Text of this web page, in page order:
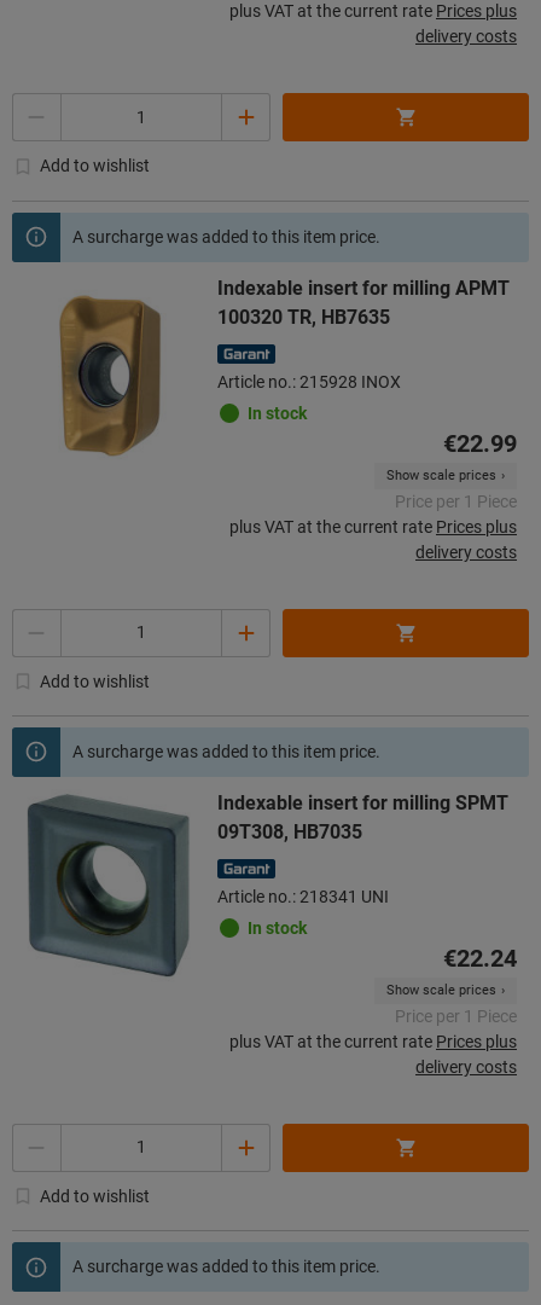
plus VAT at the current rate Prices plus
delivery costs
Add to wishlist
A surcharge was added to this item price.
Indexable insert for milling APMT
100320 TR, HB7635
Article no.: 215928 INOX
In stock
€22.99
Show scale prices
Price per 1 Piece
plus VAT at the current rate Prices plus
delivery costs
Add to wishlist
A surcharge was added to this item price.
Indexable insert for milling SPMT
09T308, HB7035
Article no.: 218341 UNI
In stock
€22.24
Show scale prices
Price per 1 Piece
plus VAT at the current rate Prices plus
delivery costs
Add to wishlist
A surcharge was added to this item price.